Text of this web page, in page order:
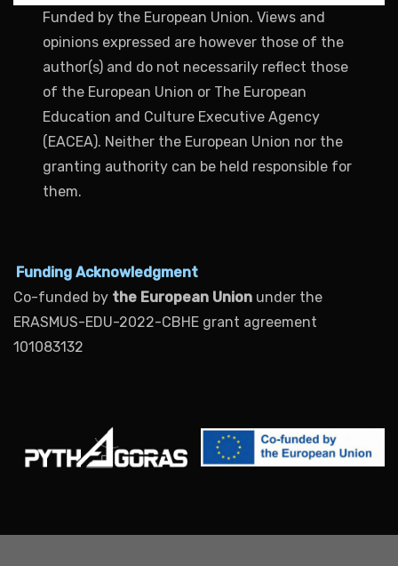
Funded by the European Union. Views and
opinions expressed are however those of the
author(s) and do not necessarily reflect those
of the European Union or The European
Education and Culture Executive Agency
(EACEA). Neither the European Union nor the
granting authority can be held responsible for
them.
Funding Acknowledgment
Co-funded by the European Union under the
ERASMUS-EDU-2022-CBHE grant agreement
101083132